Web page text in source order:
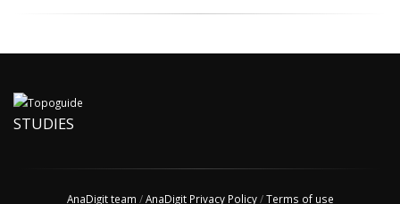
STUDIES
AnaDigit team /AnaDigit Privacy Policy/Terms of use